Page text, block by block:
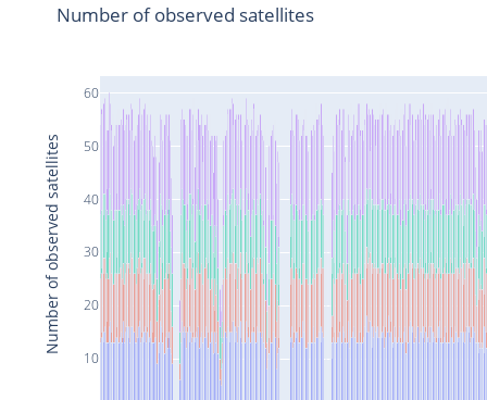
10
20
30
40
50
60
Number of observed satellites
Number of observed satellites